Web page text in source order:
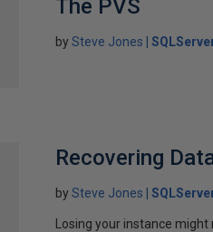
The PVS
bySteve Jones
Recovering
bySteve Jones
Losing your instance